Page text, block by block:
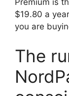
Premium is
$19.80 a
you are
The